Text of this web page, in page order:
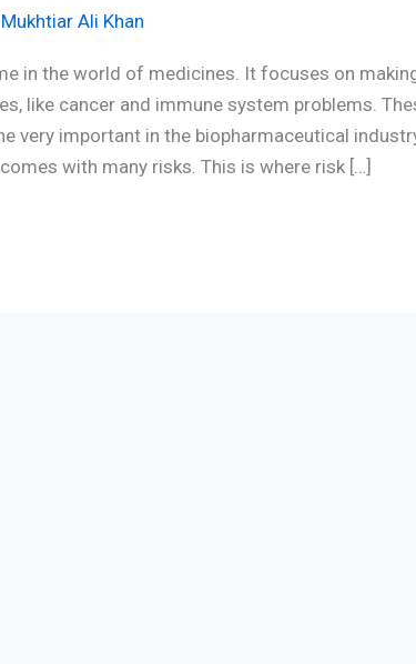
Mukhtiar Ali Khan
in the world of medicines. It focuses on
like cancer and immune system problems.
very important in the biopharmaceutical
with many risks. This is where risk […]